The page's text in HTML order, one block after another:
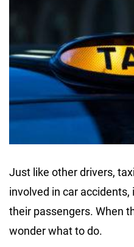
Just like other drivers,
involved in car
their passengers. When
wonder what to do.